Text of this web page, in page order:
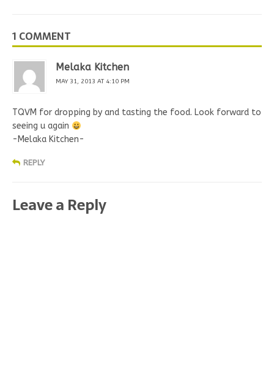
1 COMMENT
Melaka Kitchen
MAY 31, 2013 AT 4:10 PM
TQVM for dropping by and tasting the food. Look forward to
seeing u again
-Melaka Kitchen-
REPLY
Leave a Reply